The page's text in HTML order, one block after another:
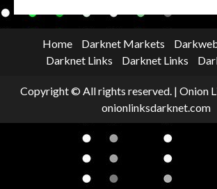
Home Darknet Markets
Darknet Links
Darknet Links
Copyright © All rights reserved. | Onion
onionlinksdarknet.com